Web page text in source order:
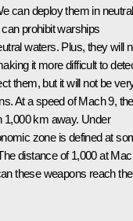
can deploy them in neutral
prohibit warships
waters. Plus, they will
it more difficult to
them, but it will not be
At a speed of Mach 9,
1,000 km away. Under
zone is defined at
distance of 1,000 at
these weapons reach